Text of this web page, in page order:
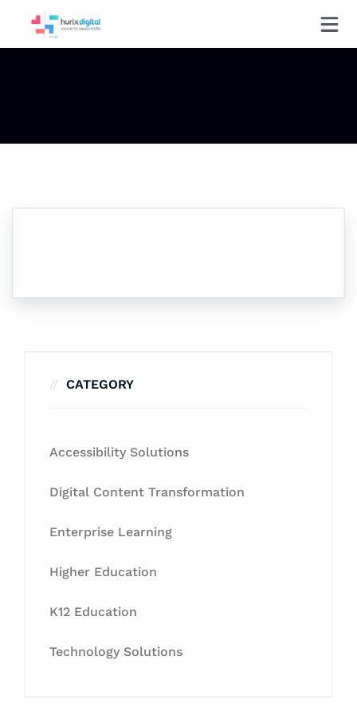
CATEGORY
Accessibility Solutions
Digital Content Transformation
Enterprise Learning
Higher Education
K12 Education
Technology Solutions